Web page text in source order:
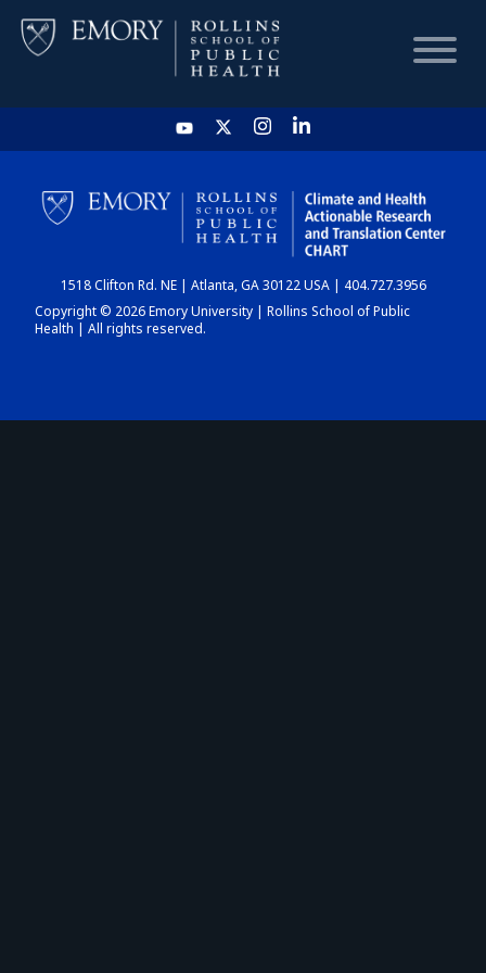
HOME
CHART
DASHBOARD
1518 Clifton Rd. NE | Atlanta, GA 30122 USA | 404.727.3956
Copyright © 2026 Emory University | Rollins School of Public
Health | All rights reserved.